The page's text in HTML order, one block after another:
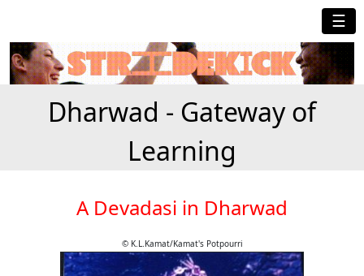
☰
Dharwad - Gateway of
Learning
A Devadasi in Dharwad
© K.L.Kamat/Kamat's Potpourri